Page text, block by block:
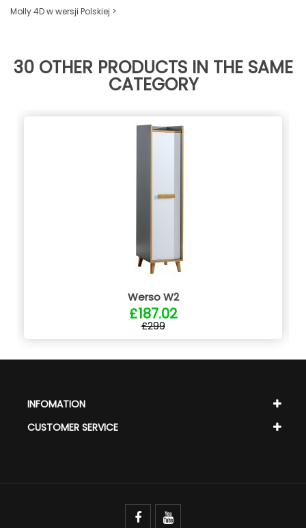
Molly 4D w wersji Polskiej >
30 OTHER PRODUCTS IN THE SAME
CATEGORY
Werso W2
£187.02
£299
INFOMATION
CUSTOMER SERVICE